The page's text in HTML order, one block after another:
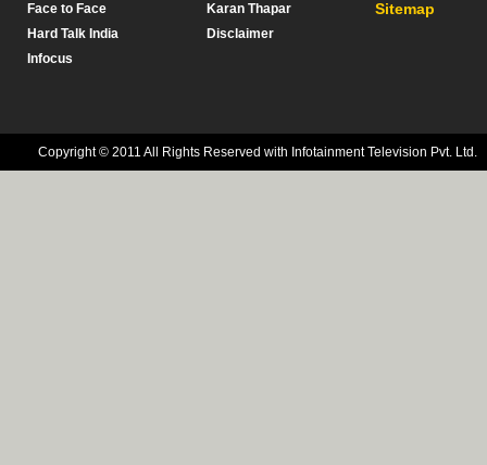
Face to Face
Hard Talk India
Infocus
Karan Thapar
Disclaimer
Sitemap
Copyright © 2011 All Rights Reserved with Infotainment Television Pvt. Ltd.